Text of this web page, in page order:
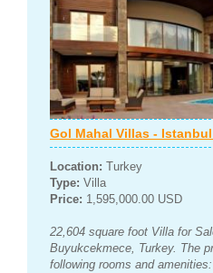
Gol Mahal Villas -
Location: Turkey
Type: Villa
Price: 1,595,000.00 USD
22,604 square foot Villa for
Buyukcekmece, Turkey. The
following rooms and